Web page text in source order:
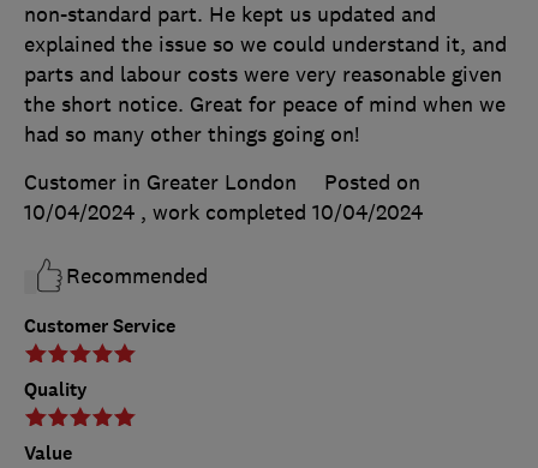
Customer Service
Quality
Value
non-standard part. He kept us updated and
explained the issue so we could understand it, and
parts and labour costs were very reasonable given
the short notice. Great for peace of mind when we
had so many other things going on!
Customer in Greater London
Posted on
10/04/2024 , work completed 10/04/2024
Recommended